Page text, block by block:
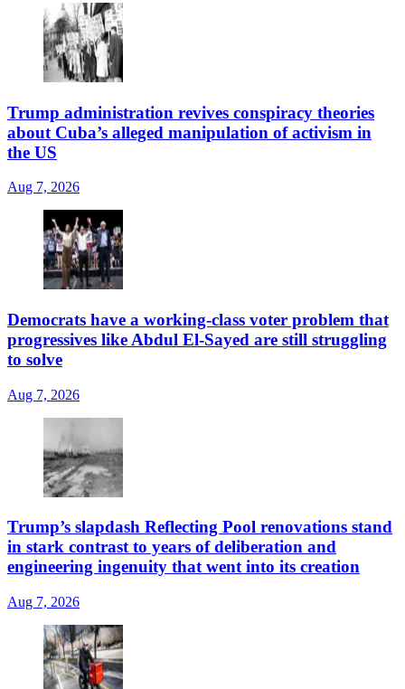
Trump administration revives conspiracy theories
about Cuba’s alleged manipulation of activism in
the US
Aug 7, 2026
Democrats have a working-class voter problem that
progressives like Abdul El-Sayed are still struggling
to solve
Aug 7, 2026
Trump’s slapdash Reflecting Pool renovations stand
in stark contrast to years of deliberation and
engineering ingenuity that went into its creation
Aug 7, 2026